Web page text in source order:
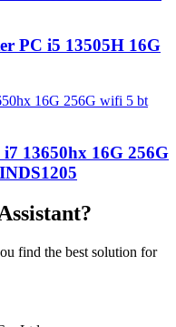
PC i5 13505H 16G
13650hx 16G 256G
find the best solution for